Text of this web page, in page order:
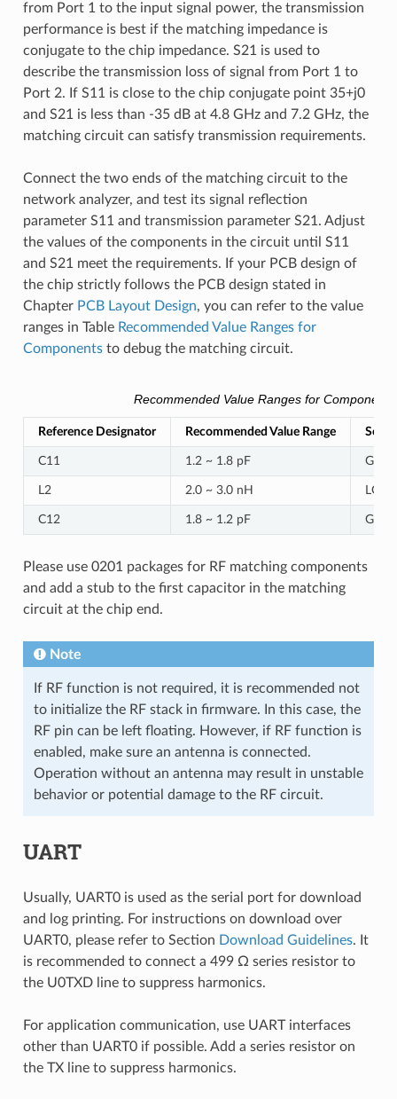
from Port 1 to the input signal power, the transmission
performance is best if the matching impedance is
conjugate to the chip impedance. S21 is used to
describe the transmission loss of signal from Port 1 to
Port 2. If S11 is close to the chip conjugate point 35+j0
and S21 is less than -35 dB at 4.8 GHz and 7.2 GHz, the
matching circuit can satisfy transmission requirements.
Connect the two ends of the matching circuit to the
network analyzer, and test its signal reflection
parameter S11 and transmission parameter S21. Adjust
the values of the components in the circuit until S11
and S21 meet the requirements. If your PCB design of
the chip strictly follows the PCB design stated in
Chapter PCB Layout Design, you can refer to the value
ranges in Table Recommended Value Ranges for
Componentsto debug the matching circuit.
Recommended Value Ranges for Components
Reference Designator Recommended Value Range
C11 1.2 ~ 1.8 pF
L2 2.0 ~ 3.0 nH
C12 1.8 ~ 1.2 pF
Please use 0201 packages for RF matching components
and add a stub to the first capacitor in the matching
circuit at the chip end.
Note
If RF function is not required, it is recommended not
to initialize the RF stack in firmware. In this case, the
RF pin can be left floating. However, if RF function is
enabled, make sure an antenna is connected.
Operation without an antenna may result in unstable
behavior or potential damage to the RF circuit.
UART
Usually, UART0 is used as the serial port for download
and log printing. For instructions on download over
UART0, please refer to Section Download Guidelines. It
is recommended to connect a 499 Ω series resistor to
the U0TXD line to suppress harmonics.
For application communication, use UART interfaces
other than UART0 if possible. Add a series resistor on
the TX line to suppress harmonics.